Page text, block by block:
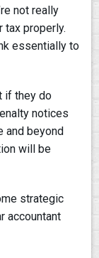
not really
properly.
essentially to
if they do
notices
and beyond
will be
strategic
accountant